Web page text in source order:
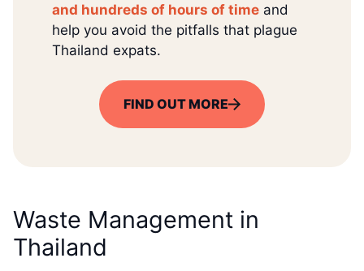
and hundreds of hours of time and
help you avoid the pitfalls that plague
Thailand expats.
FIND OUT MORE
Waste Management in
Thailand